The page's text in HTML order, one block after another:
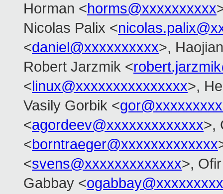
Horman <horms@xxxxxxxxxx
Nicolas Palix <
<daniel@xxxxxxxxxx>,
Robert Jarzmik <
<linux@xxxxxxxxxxxxxxx>,
Vasily Gorbik <
<agordeev@xxxxxxxxxxxxx>,
<borntraeger@xxxxxxxxxxxxx
<svens@xxxxxxxxxxxxx>,
Gabbay <